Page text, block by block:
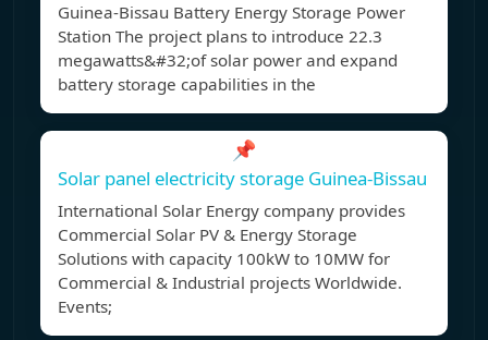
Guinea-Bissau Battery Energy Storage Power
Station The project plans to introduce 22.3
megawatts&#32;of solar power and expand
battery storage capabilities in the
📌
Solar panel electricity storage Guinea-Bissau
International Solar Energy company provides
Commercial Solar PV & Energy Storage
Solutions with capacity 100kW to 10MW for
Commercial & Industrial projects Worldwide.
Events;